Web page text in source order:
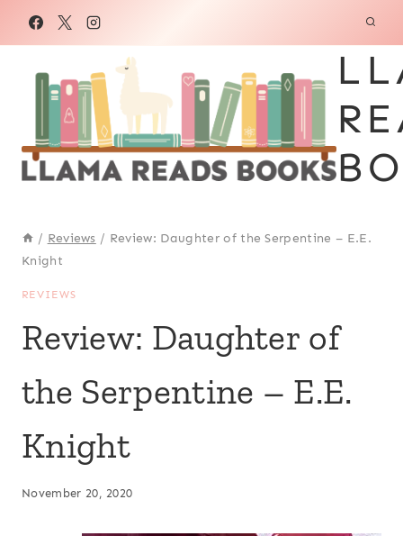
/ Reviews / Review: Daughter of the Serpentine – E.E.
Knight
REVIEWS
Review: Daughter of
the Serpentine – E.E.
Knight
November 20, 2020